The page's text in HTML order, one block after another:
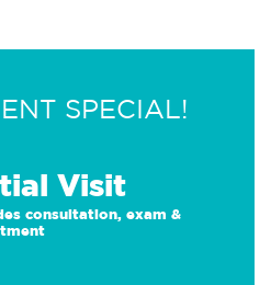
SPECIAL!
Visit
consultation, exam &